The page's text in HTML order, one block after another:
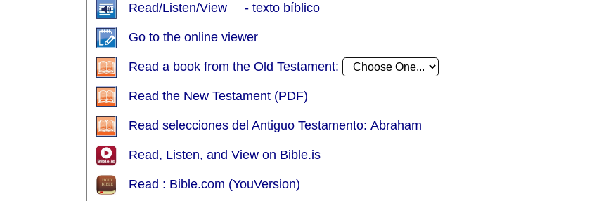
Read/Listen/View - texto bíblico
Go to the online viewer
Read a book from the Old Testament:
Read the New Testament (PDF)
Read selecciones del Antiguo Testamento: Abraham
Read, Listen, and View on Bible.is
Read : Bible.com (YouVersion)